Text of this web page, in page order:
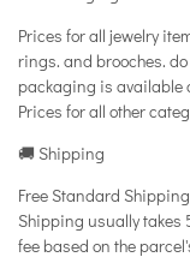
Prices for all jewelry
rings. and brooches.
packaging is available
Prices for all other
🚚 Shipping
Free Standard
Shipping usually
fee based on the